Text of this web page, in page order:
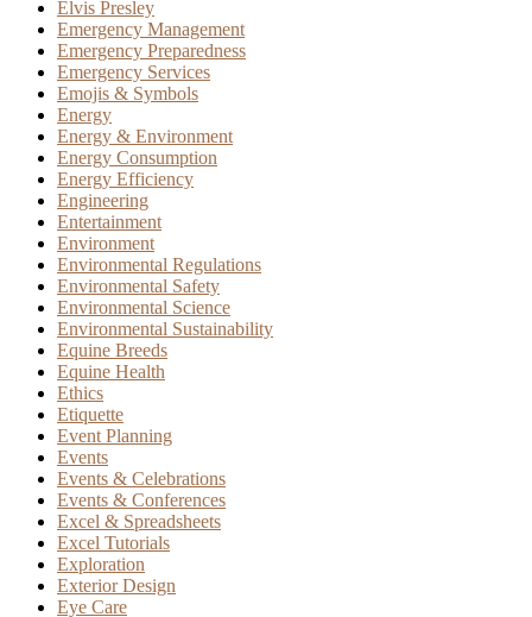
Elvis Presley
Emergency Management
Emergency Preparedness
Emergency Services
Emojis & Symbols
Energy
Energy & Environment
Energy Consumption
Energy Efficiency
Engineering
Entertainment
Environment
Environmental Regulations
Environmental Safety
Environmental Science
Environmental Sustainability
Equine Breeds
Equine Health
Ethics
Etiquette
Event Planning
Events
Events & Celebrations
Events & Conferences
Excel & Spreadsheets
Excel Tutorials
Exploration
Exterior Design
Eye Care